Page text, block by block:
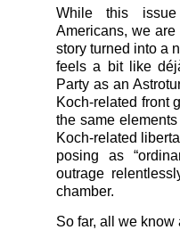
While this
Americans, we
story turned into a
feels a bit like
Party as an
Koch-related front
the same
Koch-related
posing as
outrage
chamber.
So far, all we know